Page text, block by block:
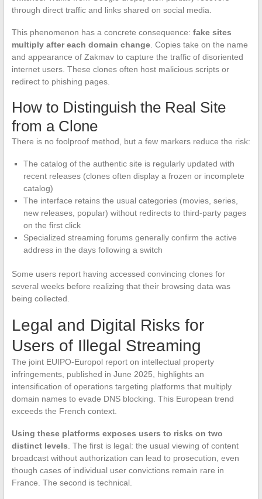
through direct traffic and links shared on social media.
This phenomenon has a concrete consequence: fake sites
multiply after each domain change. Copies take on the name
and appearance of Zakmav to capture the traffic of disoriented
internet users. These clones often host malicious scripts or
redirect to phishing pages.
How to Distinguish the Real Site
from a Clone
There is no foolproof method, but a few markers reduce the risk:
The catalog of the authentic site is regularly updated with
recent releases (clones often display a frozen or incomplete
catalog)
The interface retains the usual categories (movies, series,
new releases, popular) without redirects to third-party pages
on the first click
Specialized streaming forums generally confirm the active
address in the days following a switch
Some users report having accessed convincing clones for
several weeks before realizing that their browsing data was
being collected.
Legal and Digital Risks for
Users of Illegal Streaming
The joint EUIPO-Europol report on intellectual property
infringements, published in June 2025, highlights an
intensification of operations targeting platforms that multiply
domain names to evade DNS blocking. This European trend
exceeds the French context.
Using these platforms exposes users to risks on two
distinct levels . The first is legal: the usual viewing of content
broadcast without authorization can lead to prosecution, even
though cases of individual user convictions remain rare in
France. The second is technical.